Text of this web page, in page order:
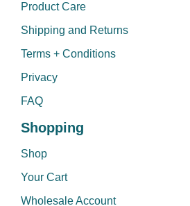
Product Care
Shipping and Returns
Terms + Conditions
Privacy
FAQ
Shopping
Shop
Your Cart
Wholesale Account